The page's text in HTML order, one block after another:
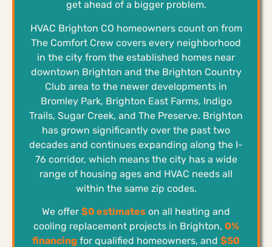
get ahead of a bigger problem.
HVAC Brighton CO homeowners count on from
The Comfort Crew covers every neighborhood
in the city from the established homes near
downtown Brighton and the Brighton Country
Club area to the newer developments in
Bromley Park, Brighton East Farms, Indigo
Trails, Sugar Creek, and The Preserve. Brighton
has grown significantly over the past two
decades and continues expanding along the I-
76 corridor, which means the city has a wide
range of housing ages and HVAC needs all
within the same zip codes.
We offer $0 estimates on all heating and
cooling replacement projects in Brighton, 0%
financing for qualified homeowners, and $50